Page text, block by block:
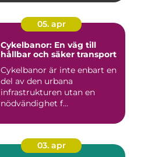
05. apr
Cykelbanor: En väg till
hållbar och säker transport
Cykelbanor är inte enbart en
del av den urbana
infrastrukturen utan en
nödvändighet f...
03. apr